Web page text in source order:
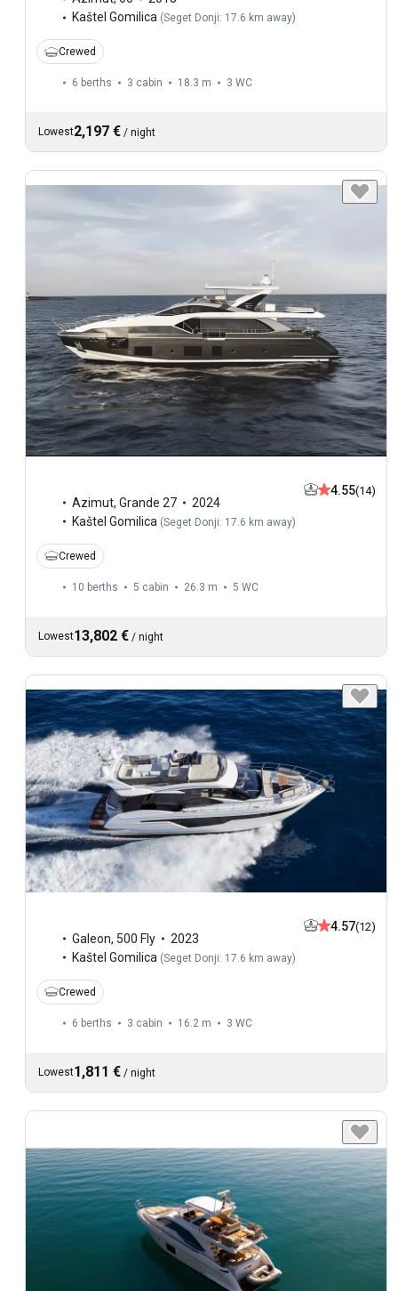
Kaštel Gomilica (Seget Donji: 17.6 km away)
Crewed
6 berths 3 cabin 18.3 m 3 WC
Lowest2,197 € / night
Azimut, Grande 27
2024
Kaštel Gomilica (Seget Donji: 17.6 km away)
4.55(14)
Crewed
10 berths 5 cabin 26.3 m 5 WC
Lowest13,802 € / night
Galeon, 500 Fly
2023
Kaštel Gomilica (Seget Donji: 17.6 km away)
4.57(12)
Crewed
6 berths 3 cabin 16.2 m 3 WC
Lowest1,811 € / night